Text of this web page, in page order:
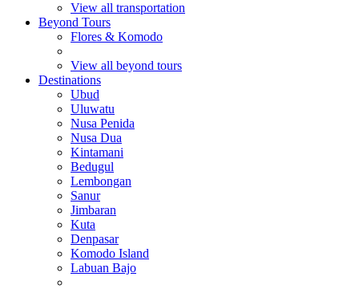
View all transportation
Beyond Tours
Flores & Komodo
View all beyond tours
Destinations
Ubud
Uluwatu
Nusa Penida
Nusa Dua
Kintamani
Bedugul
Lembongan
Sanur
Jimbaran
Kuta
Denpasar
Komodo Island
Labuan Bajo